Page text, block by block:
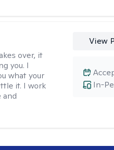
over, it
you. I
what your
it. I work
and
View
In-